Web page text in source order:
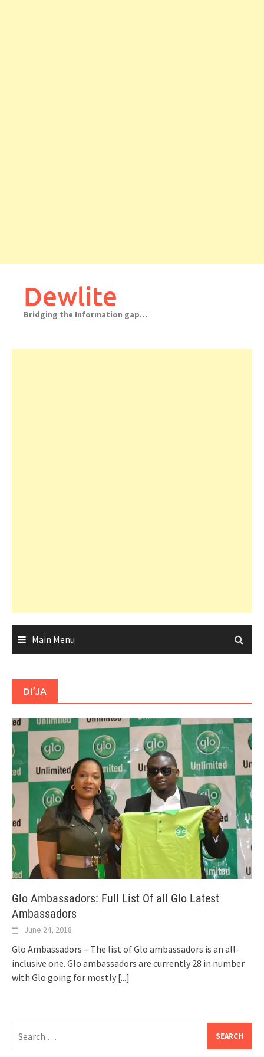
Dewlite
Bridging the Information gap…
Main Menu
DI’JA
Glo Ambassadors: Full List Of all Glo Latest
Ambassadors
June 24, 2018
Glo Ambassadors – The list of Glo ambassadors is an all-
inclusive one. Glo ambassadors are currently 28 in number
with Glo going for mostly [...]
for: